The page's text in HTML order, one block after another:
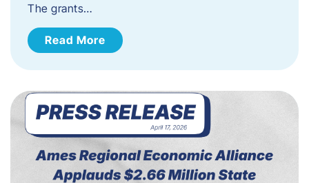
The grants…
Read More